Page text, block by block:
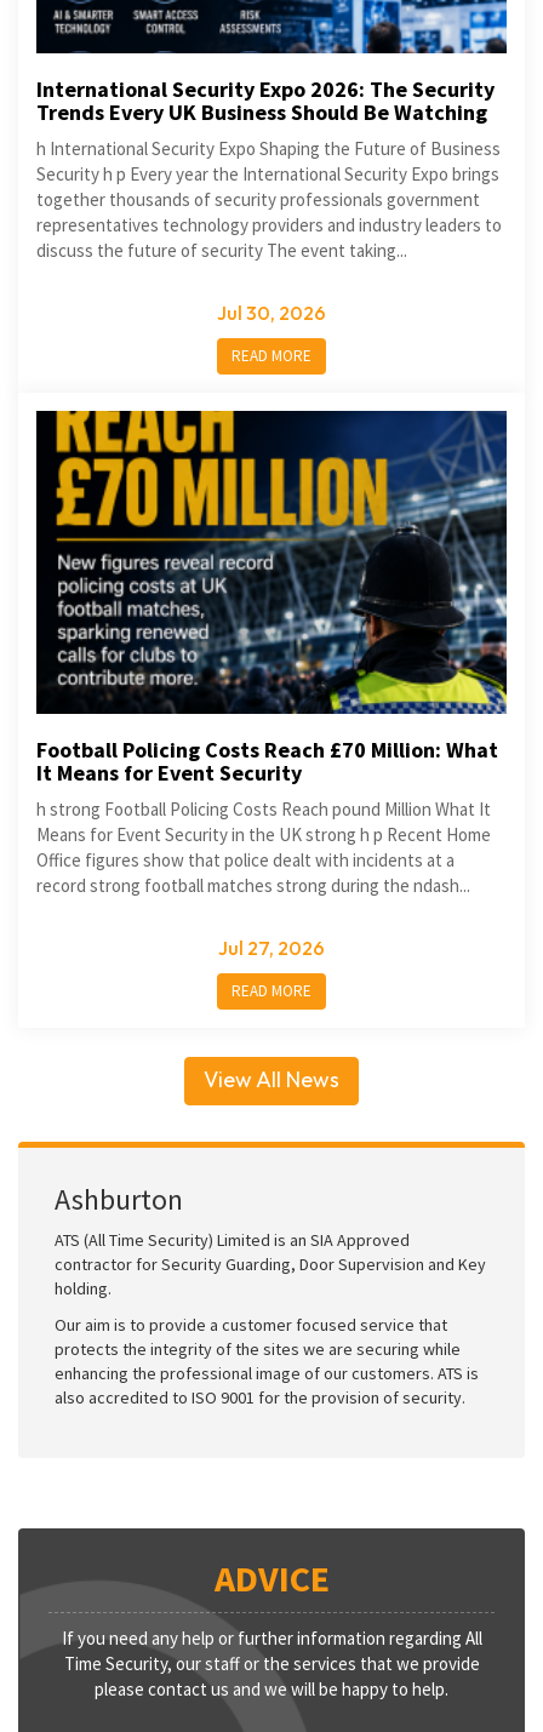
International Security Expo 2026: The Security
Trends Every UK Business Should Be Watching
h International Security Expo Shaping the Future of Business
Security h p Every year the International Security Expo brings
together thousands of security professionals government
representatives technology providers and industry leaders to
discuss the future of security The event taking...
Jul 30, 2026
READ MORE
Football Policing Costs Reach £70 Million: What
It Means for Event Security
h strong Football Policing Costs Reach pound Million What It
Means for Event Security in the UK strong h p Recent Home
Office figures show that police dealt with incidents at a
record strong football matches strong during the ndash...
Jul 27, 2026
READ MORE
View All News
Ashburton
ATS (All Time Security) Limited is an SIA Approved
contractor for Security Guarding, Door Supervision and Key
holding.
Our aim is to provide a customer focused service that
protects the integrity of the sites we are securing while
enhancing the professional image of our customers. ATS is
also accredited to ISO 9001 for the provision of security.
ADVICE
If you need any help or further information regarding All
Time Security, our staff or the services that we provide
please contact us and we will be happy to help.